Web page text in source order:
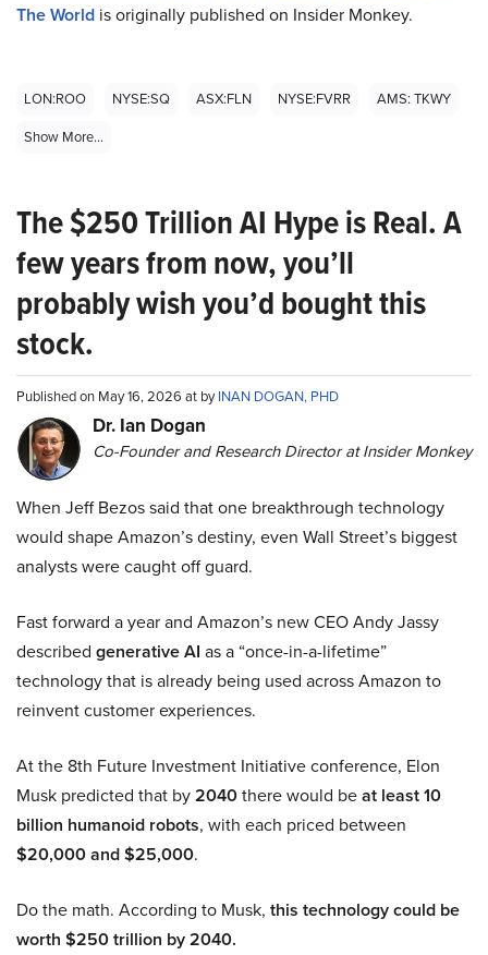
The World is originally published on Insider Monkey.
LON:ROO NYSE:SQ ASX:FLN NYSE:FVRR
AMS: TKWY
Show More...
The $250 Trillion AI Hype is Real. A
few years from now, you’ll
probably wish you’d bought this
stock.
Published on May 16, 2026 at byINAN DOGAN, PHD
Dr. Ian Dogan
Co-Founder and Research Director at Insider Monkey
When Jeff Bezos said that one breakthrough technology
would shape Amazon’s destiny, even Wall Street’s biggest
analysts were caught off guard.
Fast forward a year and Amazon’s new CEO Andy Jassy
described generative AI as a “once-in-a-lifetime”
technology that is already being used across Amazon to
reinvent customer experiences.
At the 8th Future Investment Initiative conference, Elon
Musk predicted that by2040there would beat least 10
billion humanoid robots, with each priced between
$20,000 and $25,000.
Do the math. According to Musk, this technology could be
worth $250 trillion by 2040.